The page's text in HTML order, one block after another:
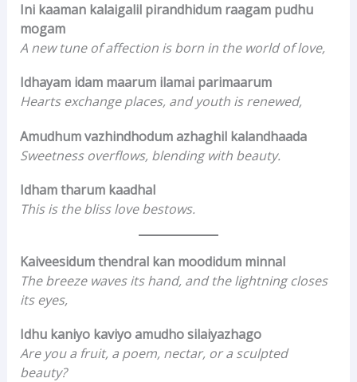
Ini kaaman kalaigalil pirandhidum raagam pudhu
mogam
A new tune of affection is born in the world of love,
Idhayam idam maarum ilamai parimaarum
Hearts exchange places, and youth is renewed,
Amudhum vazhindhodum azhaghil kalandhaada
Sweetness overflows, blending with beauty.
Idham tharum kaadhal
This is the bliss love bestows.
Kaiveesidum thendral kan moodidum minnal
The breeze waves its hand, and the lightning closes
its eyes,
Idhu kaniyo kaviyo amudho silaiyazhago
Are you a fruit, a poem, nectar, or a sculpted
beauty?